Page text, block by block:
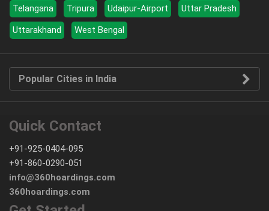
Telangana
Tripura Udaipur-Airport
Uttar Pradesh
Uttarakhand
West Bengal
Popular Cities in India
Quick Contact
+91-925-0404-095
+91-860-0290-051
info@360hoardings.com
360hoardings.com